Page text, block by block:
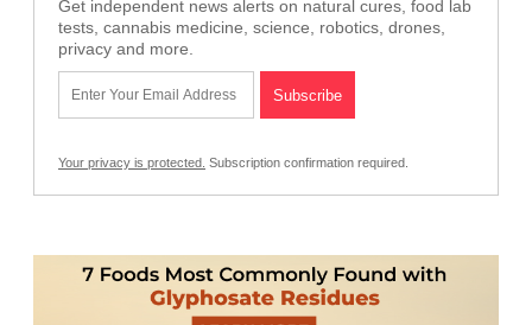
Get independent news alerts on natural cures, food lab
tests, cannabis medicine, science, robotics, drones,
privacy and more.
Your privacy is protected. Subscription confirmation required.